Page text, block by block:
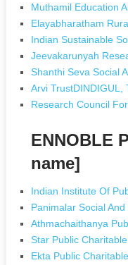
Muthamil Education
Elayabharatham
Indian Sustainable
Jeevakarunyah
Shanthi Seva Social
Arvi TrustDINDIGUL,
Research Council
ENNOBLE
name]
Indian Institute Of
Panimalar Social
Athmachaithanya
Star Public
Ekta Public